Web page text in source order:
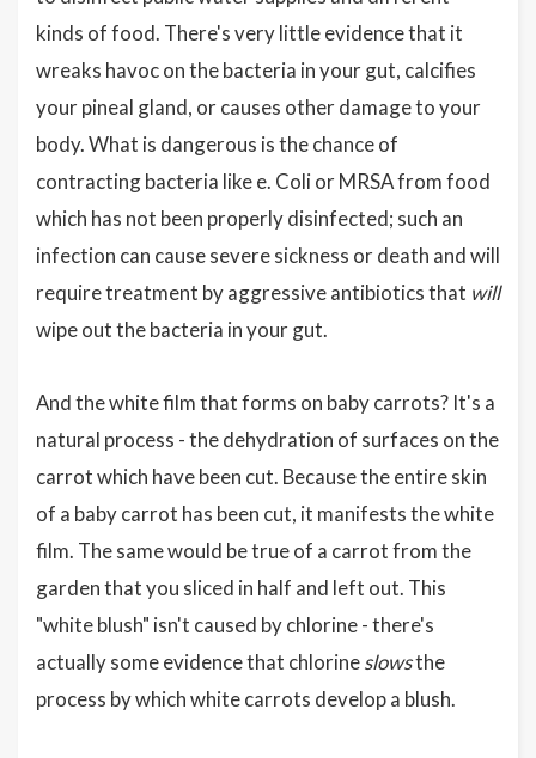
kinds of food. There's very little evidence that it
wreaks havoc on the bacteria in your gut, calcifies
your pineal gland, or causes other damage to your
body. What is dangerous is the chance of
contracting bacteria like e. Coli or MRSA from food
which has not been properly disinfected; such an
infection can cause severe sickness or death and will
require treatment by aggressive antibiotics that will
wipe out the bacteria in your gut.
And the white film that forms on baby carrots? It's a
natural process - the dehydration of surfaces on the
carrot which have been cut. Because the entire skin
of a baby carrot has been cut, it manifests the white
film. The same would be true of a carrot from the
garden that you sliced in half and left out. This
"white blush" isn't caused by chlorine - there's
actually some evidence that chlorineslowsthe
process by which white carrots develop a blush.